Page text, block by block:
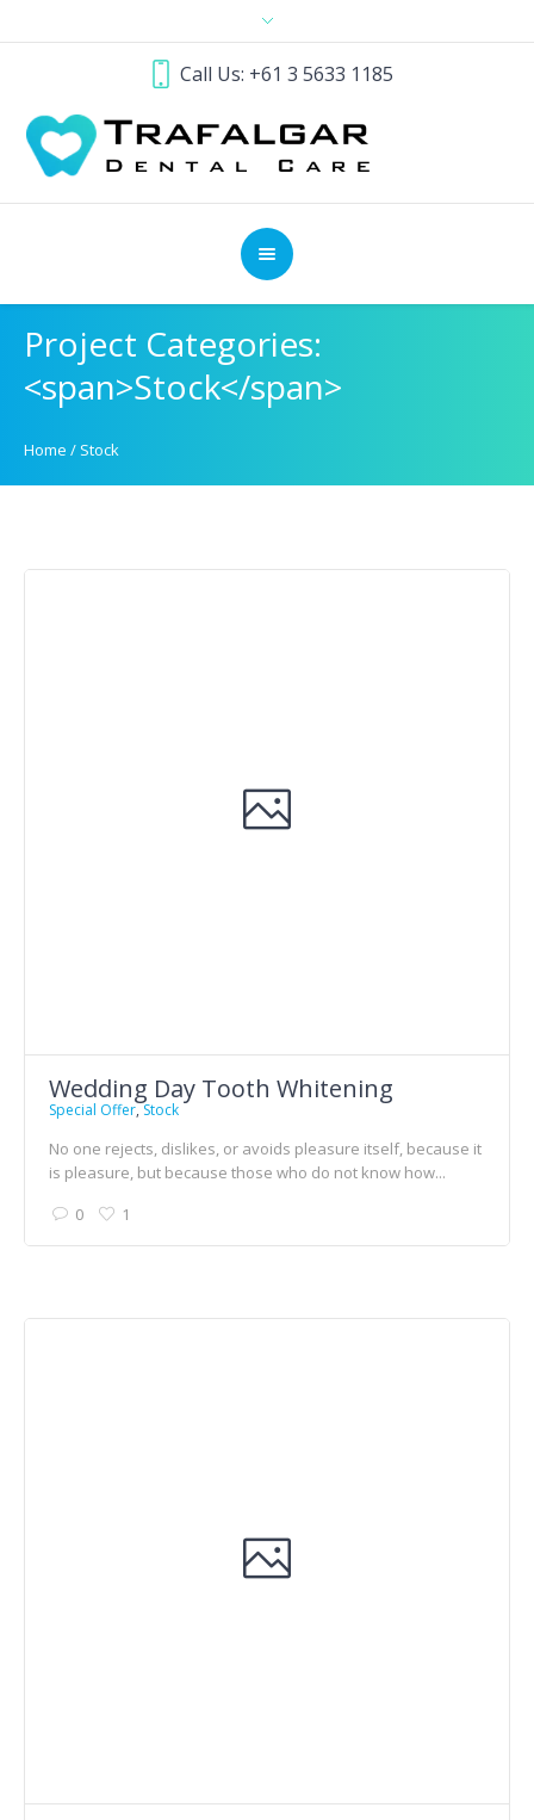
Call Us: +61 3 5633 1185
Project Categories:
<span>Stock</span>
Home / Stock
Wedding Day Tooth Whitening
Special Offer, Stock
No one rejects, dislikes, or avoids pleasure itself, because it
is pleasure, but because those who do not know how...
0
1